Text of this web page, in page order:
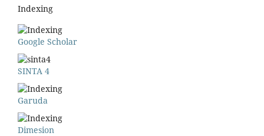
Indexing
Google Scholar
SINTA 4
Garuda
Dimesion